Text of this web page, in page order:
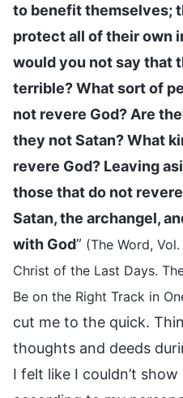
to benefit themselves;
protect all of their own
would you not say that
terrible? What sort of
not revere God? Are
they not Satan? What
revere God? Leaving
those that do not
Satan, the archangel,
with God” (The Word,
Christ of the Last Days.
Be on the Right Track in
cut me to the quick.
thoughts and deeds
I felt like I couldn’t show